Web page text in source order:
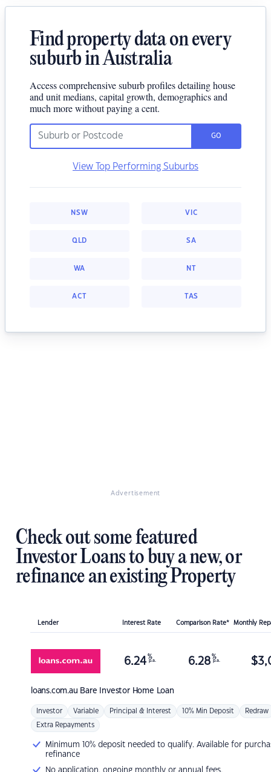
Find property data on every
suburb in Australia
Access comprehensive suburb profiles detailing house
and unit medians, capital growth, demographics and
much more without paying a cent.
GO
View Top Performing Suburbs
NSW VIC
QLD SA
WA NT
ACT TAS
Advertisement
Check out some featured
Investor Loans to buy a new, or
refinance an existing Property
Lender Interest Rate Comparison Rate* Monthly
loans.com.au Bare Investor Home Loan
6.24 %
p.a. 6.28 %
p.a. $
Investor Variable Principal & Interest 10% Min Deposit Redraw
Extra Repayments
Minimum 10% deposit needed to qualify. Available for
refinance
No application, ongoing monthly or annual fees.